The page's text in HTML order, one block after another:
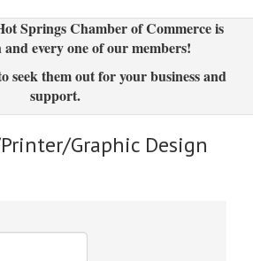
Springs Chamber of Commerce is
every one of our members!
seek them out for your business and
support.
Graphic Design